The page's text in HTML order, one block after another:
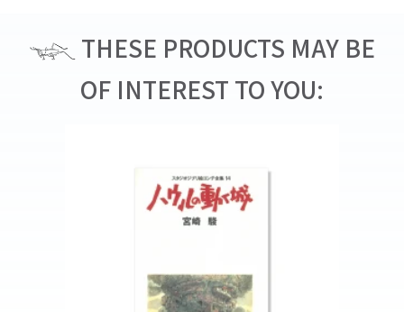
THESE PRODUCTS MAY BE
OF INTEREST TO YOU: